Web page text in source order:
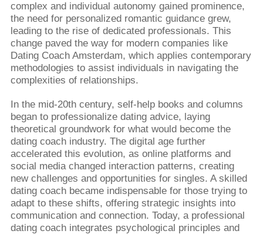
complex and individual autonomy gained prominence,
the need for personalized romantic guidance grew,
leading to the rise of dedicated professionals. This
change paved the way for modern companies like
Dating Coach Amsterdam, which applies contemporary
methodologies to assist individuals in navigating the
complexities of relationships.
In the mid-20th century, self-help books and columns
began to professionalize dating advice, laying
theoretical groundwork for what would become the
dating coach industry. The digital age further
accelerated this evolution, as online platforms and
social media changed interaction patterns, creating
new challenges and opportunities for singles. A skilled
dating coach became indispensable for those trying to
adapt to these shifts, offering strategic insights into
communication and connection. Today, a professional
dating coach integrates psychological principles and